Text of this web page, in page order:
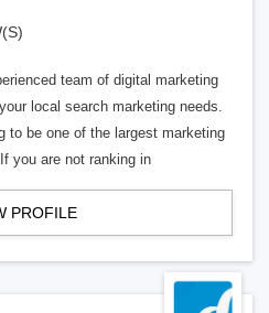
team of digital marketing
local search marketing needs.
to be one of the largest marketing
you are not ranking in
PROFILE